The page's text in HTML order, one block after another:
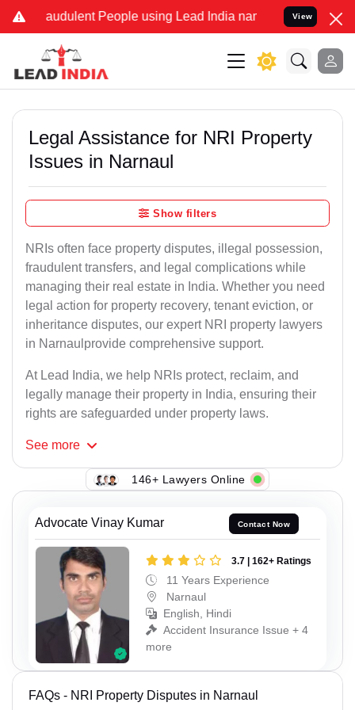
People using Lead India name to Resolve your
View
Legal Assistance for NRI Property
Issues in Narnaul
Show filters
NRIs often face property disputes, illegal possession,
fraudulent transfers, and legal complications while
managing their real estate in India. Whether you need
legal action for property recovery, tenant eviction, or
inheritance disputes, our expert NRI property lawyers
in Narnaulprovide comprehensive support.
At Lead India, we help NRIs protect, reclaim, and
legally manage their property in India, ensuring their
rights are safeguarded under property laws.
See more
146+ Lawyers Online
Advocate Vinay Kumar Contact Now
3.7 | 162+ Ratings
11 Years Experience
Narnaul
English, Hindi
Accident Insurance Issue + 4
more
FAQs - NRI Property Disputes in Narnaul